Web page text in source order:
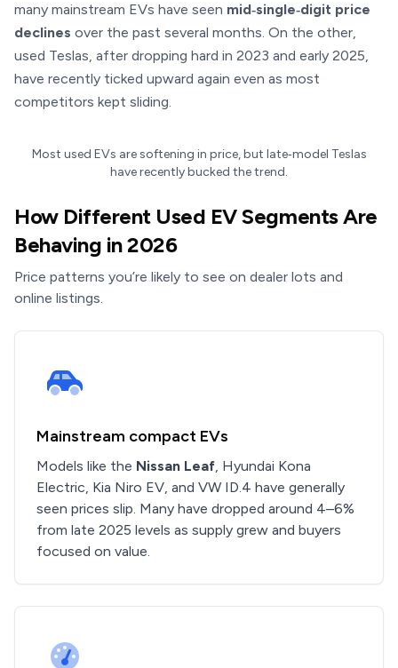
many mainstream EVs have seen mid‑single‑digit price
declines over the past several months. On the other,
used Teslas, after dropping hard in 2023 and early 2025,
have recently ticked upward again even as most
competitors kept sliding.
Most used EVs are softening in price, but late‑model Teslas
have recently bucked the trend.
How Different Used EV Segments Are
Behaving in 2026
Price patterns you’re likely to see on dealer lots and
online listings.
Mainstream compact EVs
Models like the Nissan Leaf, Hyundai Kona
Electric, Kia Niro EV, and VW ID.4 have generally
seen prices slip. Many have dropped around 4–6%
from late 2025 levels as supply grew and buyers
focused on value.